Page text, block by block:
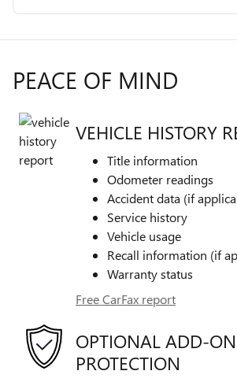
PEACE OF MIND
VEHICLE HISTORY
Title information
Odometer readings
Accident data (if
Service history
Vehicle usage
Recall information (if
Warranty status
Free CarFax report
OPTIONAL ADD-ON
PROTECTION